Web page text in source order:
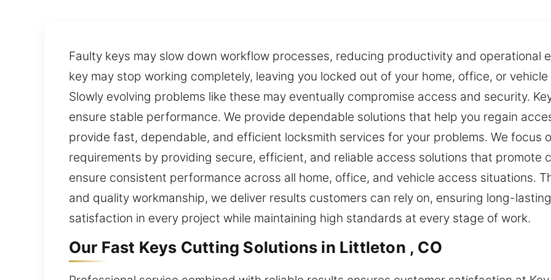
Faulty keys may slow down workflow processes, reducing productivity and operational
key may stop working completely, leaving you locked out of your home, office, or
Slowly evolving problems like these may eventually compromise access and security.
ensure stable performance. We provide dependable solutions that help you regain
provide fast, dependable, and efficient locksmith services for your problems. We focus
requirements by providing secure, efficient, and reliable access solutions that promote
ensure consistent performance across all home, office, and vehicle access situations.
and quality workmanship, we deliver results customers can rely on, ensuring long-
satisfaction in every project while maintaining high standards at every stage of work.
Our Fast Keys Cutting Solutions in Littleton , CO